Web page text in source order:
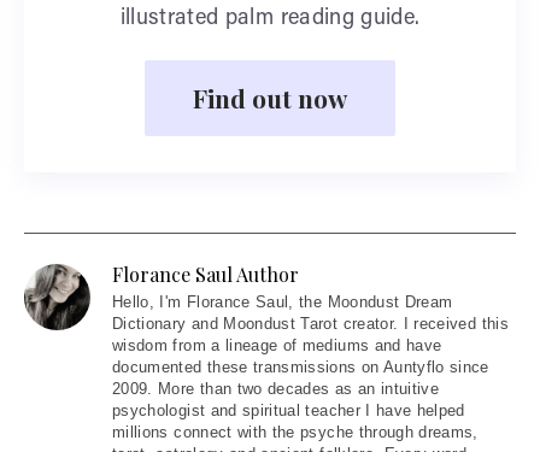
illustrated palm reading guide.
Find out now
Florance Saul Author
Hello, I'm Florance Saul, the Moondust Dream
Dictionary and Moondust Tarot creator. I received this
wisdom from a lineage of mediums and have
documented these transmissions on Auntyflo since
2009. More than two decades as an intuitive
psychologist and spiritual teacher I have helped
millions connect with the psyche through dreams,